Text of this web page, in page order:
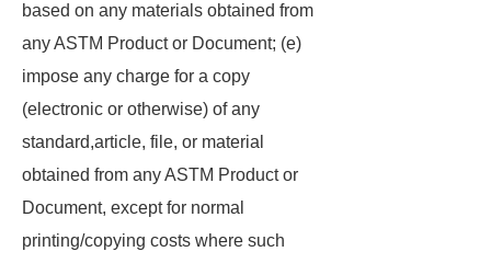
based on any materials obtained from
any ASTM Product or Document; (e)
impose any charge for a copy
(electronic or otherwise) of any
standard,article, file, or material
obtained from any ASTM Product or
Document, except for normal
printing/copying costs where such